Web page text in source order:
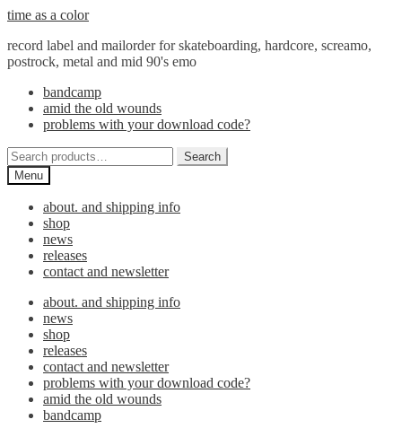
Skip
navigation
Skip
content
time as a color
record label and mailorder for skateboarding, hardcore, screamo,
postrock, metal and mid 90's emo
bandcamp
amid the old wounds
problems with your download code?
Search
for:
Search
Menu
about. and shipping info
shop
news
releases
contact and newsletter
about. and shipping info
news
shop
releases
contact and newsletter
problems with your download code?
amid the old wounds
bandcamp